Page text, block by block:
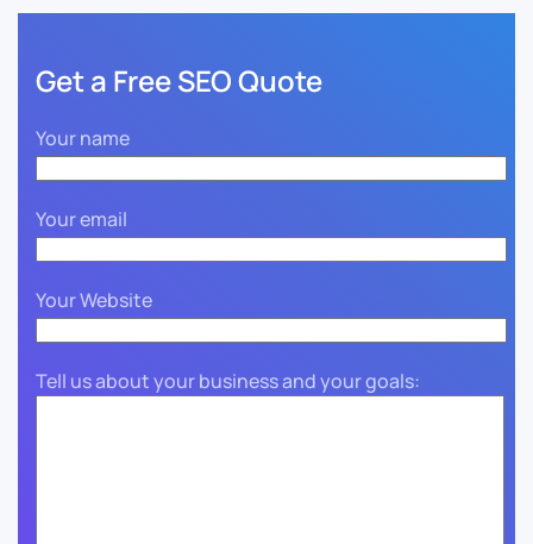
Get a Free SEO Quote
Your name
Your email
Your Website
Tell us about your business and your goals: